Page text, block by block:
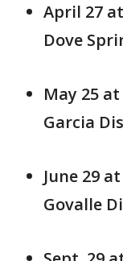
April 27
Dove
May 25
Garcia
June 29
Govalle